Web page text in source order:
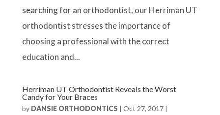
searching for an orthodontist, our Herriman UT
orthodontist stresses the importance of
choosing a professional with the correct
education and...
Herriman UT Orthodontist Reveals the Worst
Candy for Your Braces
by DANSIE ORTHODONTICS | Oct 27, 2017|